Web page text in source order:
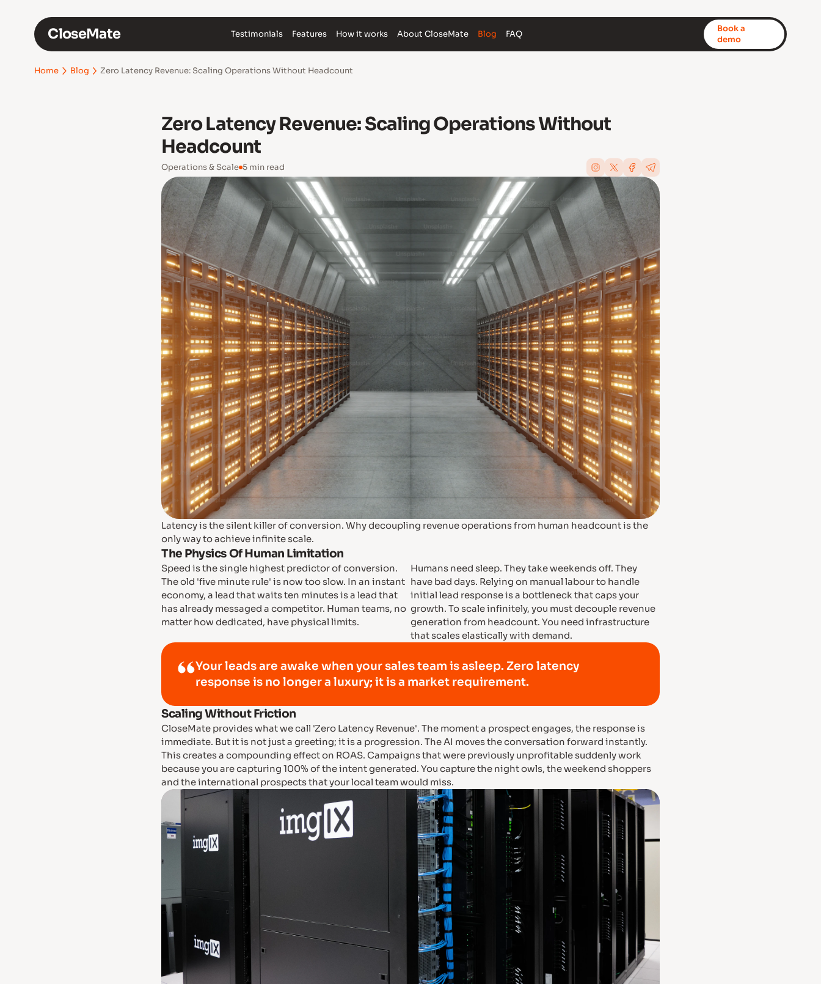
CloseMate Testimonials Features How it works About CloseMate Blog FAQ
Book a
demo
Home Blog Zero Latency Revenue: Scaling Operations Without Headcount
Zero Latency Revenue: Scaling Operations Without
Headcount
Operations & Scale 5 min read
Latency is the silent killer of conversion. Why decoupling revenue operations from human headcount is the
only way to achieve infinite scale.
The Physics Of Human Limitation
Speed is the single highest predictor of conversion.
The old 'five minute rule' is now too slow. In an instant
economy, a lead that waits ten minutes is a lead that
has already messaged a competitor. Human teams, no
matter how dedicated, have physical limits.
Humans need sleep. They take weekends off. They
have bad days. Relying on manual labour to handle
initial lead response is a bottleneck that caps your
growth. To scale infinitely, you must decouple revenue
generation from headcount. You need infrastructure
that scales elastically with demand.
Your leads are awake when your sales team is asleep. Zero latency
response is no longer a luxury; it is a market requirement.
Scaling Without Friction
CloseMate provides what we call 'Zero Latency Revenue'. The moment a prospect engages, the response is
immediate. But it is not just a greeting; it is a progression. The AI moves the conversation forward instantly.
This creates a compounding effect on ROAS. Campaigns that were previously unprofitable suddenly work
because you are capturing 100% of the intent generated. You capture the night owls, the weekend shoppers
and the international prospects that your local team would miss.